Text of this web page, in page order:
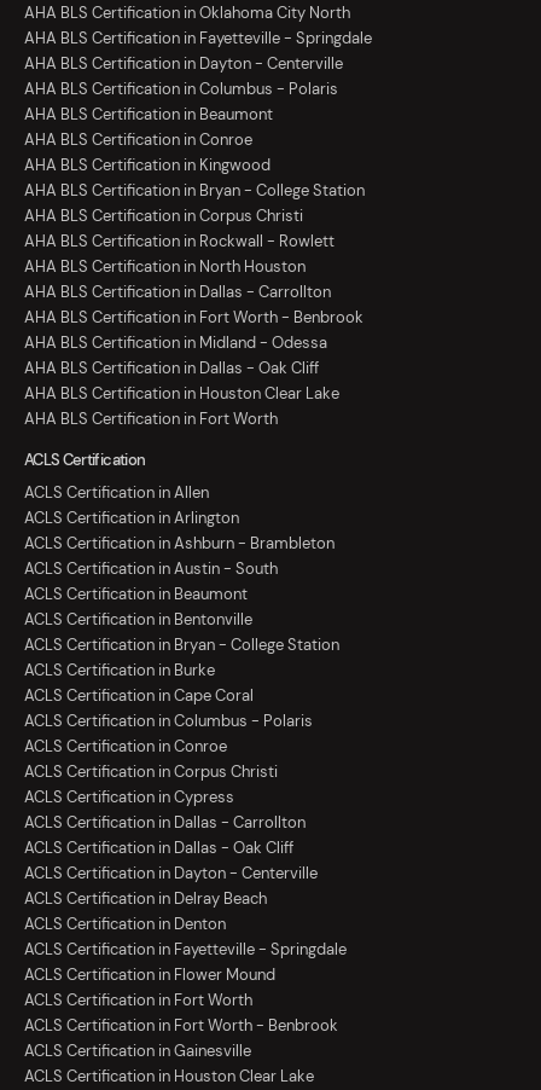
AHA BLS Certification in Oklahoma City North
AHA BLS Certification in Fayetteville - Springdale
AHA BLS Certification in Dayton - Centerville
AHA BLS Certification in Columbus - Polaris
AHA BLS Certification in Beaumont
AHA BLS Certification in Conroe
AHA BLS Certification in Kingwood
AHA BLS Certification in Bryan - College Station
AHA BLS Certification in Corpus Christi
AHA BLS Certification in Rockwall - Rowlett
AHA BLS Certification in North Houston
AHA BLS Certification in Dallas - Carrollton
AHA BLS Certification in Fort Worth - Benbrook
AHA BLS Certification in Midland - Odessa
AHA BLS Certification in Dallas - Oak Cliff
AHA BLS Certification in Houston Clear Lake
AHA BLS Certification in Fort Worth
ACLS Certification
ACLS Certification in Allen
ACLS Certification in Arlington
ACLS Certification in Ashburn - Brambleton
ACLS Certification in Austin - South
ACLS Certification in Beaumont
ACLS Certification in Bentonville
ACLS Certification in Bryan - College Station
ACLS Certification in Burke
ACLS Certification in Cape Coral
ACLS Certification in Columbus - Polaris
ACLS Certification in Conroe
ACLS Certification in Corpus Christi
ACLS Certification in Cypress
ACLS Certification in Dallas - Carrollton
ACLS Certification in Dallas - Oak Cliff
ACLS Certification in Dayton - Centerville
ACLS Certification in Delray Beach
ACLS Certification in Denton
ACLS Certification in Fayetteville - Springdale
ACLS Certification in Flower Mound
ACLS Certification in Fort Worth
ACLS Certification in Fort Worth - Benbrook
ACLS Certification in Gainesville
ACLS Certification in Houston Clear Lake